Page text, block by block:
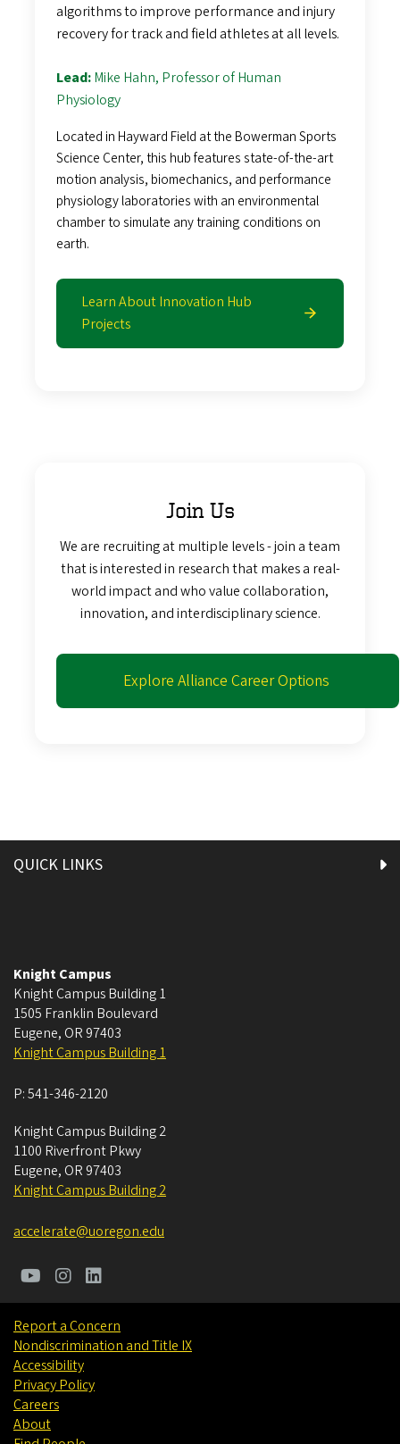
algorithms to improve performance and injury
recovery for track and field athletes at all levels.
Lead:Mike Hahn, Professor of Human
Physiology
Located in Hayward Field at the Bowerman Sports
Science Center, this hub features state-of-the-art
motion analysis, biomechanics, and performance
physiology laboratories with an environmental
chamber to simulate any training conditions on
earth.
Learn About Innovation Hub
Projects
Join Us
We are recruiting at multiple levels - join a team
that is interested in research that makes a real-
world impact and who value collaboration,
innovation, and interdisciplinary science.
Explore Alliance Career Options
QUICK LINKS
Knight Campus
Knight Campus Building 1
1505 Franklin Boulevard
Eugene, OR 97403
Knight Campus Building 1
P:541-346-2120
Knight Campus Building 2
1100 Riverfront Pkwy
Eugene, OR 97403
Knight Campus Building 2
accelerate@uoregon.edu
Report a Concern
Nondiscrimination and Title IX
Accessibility
Privacy Policy
Careers
About